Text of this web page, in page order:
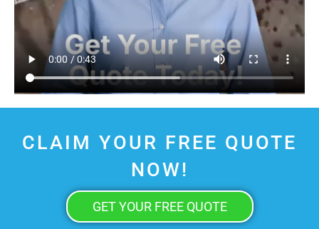
CLAIM YOUR FREE QUOTE
NOW!
GET YOUR FREE QUOTE